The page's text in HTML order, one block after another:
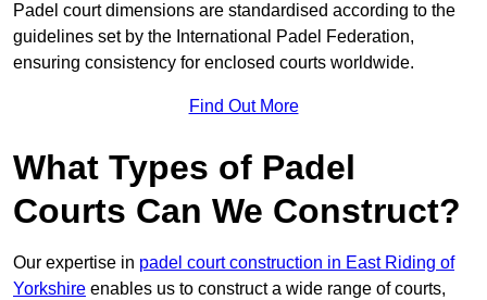
Padel court dimensions are standardised according to the
guidelines set by the International Padel Federation,
ensuring consistency for enclosed courts worldwide.
Find Out More
What Types of Padel
Courts Can We Construct?
Our expertise in padel court construction in East Riding of
Yorkshire enables us to construct a wide range of courts,